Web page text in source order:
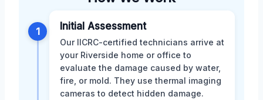
1 Initial Assessment
Our IICRC-certified technicians arrive at
your Riverside home or office to
evaluate the damage caused by water,
fire, or mold. They use thermal imaging
cameras to detect hidden damage.